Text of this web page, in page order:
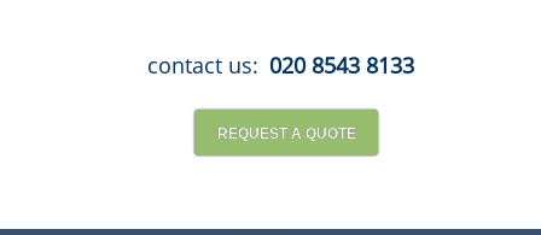
contact us: 020 8543 8133
REQUEST A QUOTE